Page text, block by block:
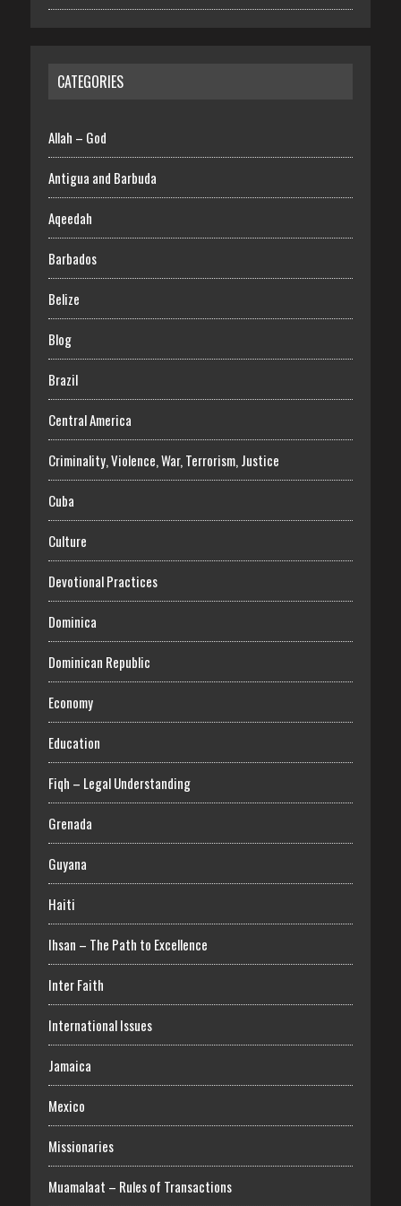
CATEGORIES
Allah – God
Antigua and Barbuda
Aqeedah
Barbados
Belize
Blog
Brazil
Central America
Criminality, Violence, War, Terrorism, Justice
Cuba
Culture
Devotional Practices
Dominica
Dominican Republic
Economy
Education
Fiqh – Legal Understanding
Grenada
Guyana
Haiti
Ihsan – The Path to Excellence
Inter Faith
International Issues
Jamaica
Mexico
Missionaries
Muamalaat – Rules of Transactions